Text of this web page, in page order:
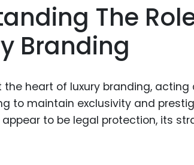
The
Branding
the heart of luxury branding,
to maintain exclusivity and
to be legal protection, its